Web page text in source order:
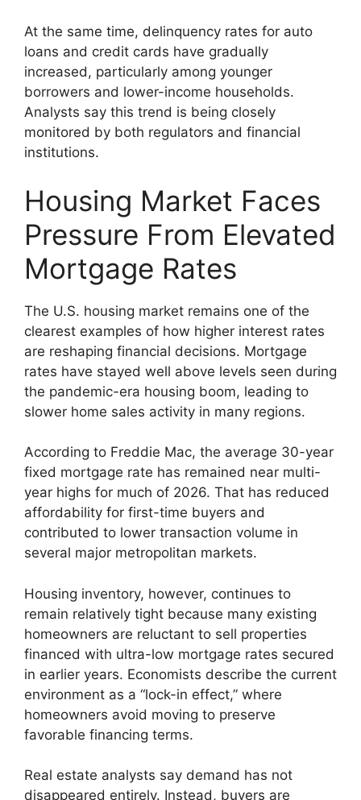
At the same time, delinquency rates for auto
loans and credit cards have gradually
increased, particularly among younger
borrowers and lower-income households.
Analysts say this trend is being closely
monitored by both regulators and financial
institutions.
Housing Market Faces
Pressure From Elevated
Mortgage Rates
The U.S. housing market remains one of the
clearest examples of how higher interest rates
are reshaping financial decisions. Mortgage
rates have stayed well above levels seen during
the pandemic-era housing boom, leading to
slower home sales activity in many regions.
According to Freddie Mac, the average 30-year
fixed mortgage rate has remained near multi-
year highs for much of 2026. That has reduced
affordability for first-time buyers and
contributed to lower transaction volume in
several major metropolitan markets.
Housing inventory, however, continues to
remain relatively tight because many existing
homeowners are reluctant to sell properties
financed with ultra-low mortgage rates secured
in earlier years. Economists describe the current
environment as a “lock-in effect,” where
homeowners avoid moving to preserve
favorable financing terms.
Real estate analysts say demand has not
disappeared entirely. Instead, buyers are